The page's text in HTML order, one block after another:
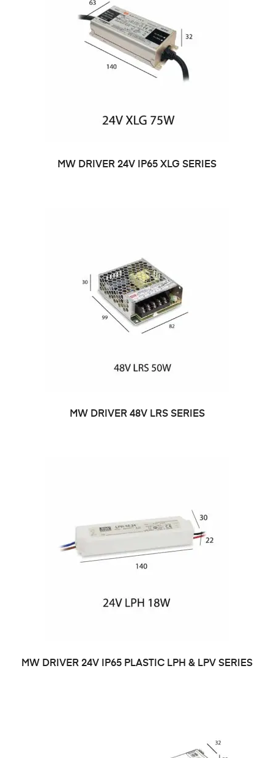
MW DRIVER 24V IP65 XLG SERIES
MW DRIVER 48V LRS SERIES
MW DRIVER 24V IP65 PLASTIC LPH & LPV SERIES